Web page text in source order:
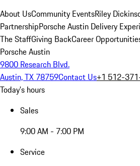
About UsCommunity EventsRiley
PartnershipPorsche Austin Delivery
The StaffGiving BackCareer
Porsche Austin
9800 Research Blvd.
Austin, TX 78759Contact Us+1 512-
Today's hours
Sales
9:00 AM - 7:00 PM
Service